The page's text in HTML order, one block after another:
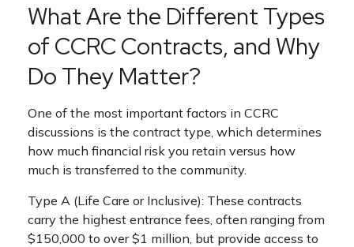
What Are the Different Types
of CCRC Contracts, and Why
Do They Matter?
One of the most important factors in CCRC
discussions is the contract type, which determines
how much financial risk you retain versus how
much is transferred to the community.
Type A (Life Care or Inclusive): These contracts
carry the highest entrance fees, often ranging from
$150,000 to over $1 million, but provide access to